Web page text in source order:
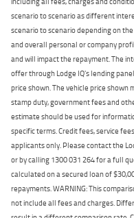
scenario to scenario as different
scenario to scenario depending on
and overall personal or company
and will impact the repayment. The
offer through Lodge IQ's lending
price shown. The vehicle price
stamp duty, government fees and
estimate should be used for
specific terms. Credit fees, service
applicants only. Please contact the
or by calling 1300 031 264 for a full
calculated on a secured loan of
repayments. WARNING: This
not include all fees and charges.